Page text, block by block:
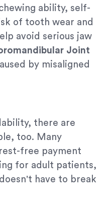
ability, self-
of tooth wear and
avoid serious jaw
Joint
by misaligned
there are
too. Many
free payment
for adult patients,
doesn't have to break